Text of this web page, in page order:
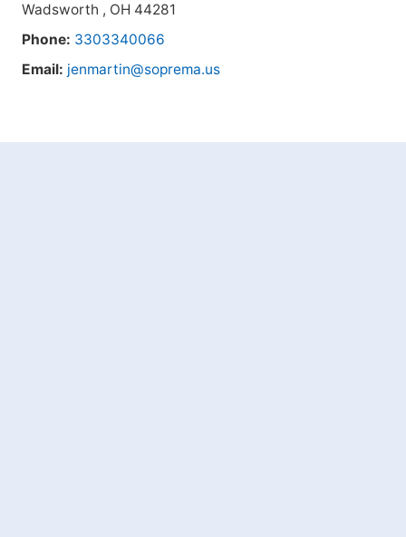
Wadsworth , OH 44281
Phone: 3303340066
Email: jenmartin@soprema.us